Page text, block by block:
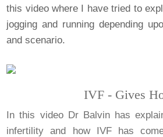
this video where I have tried to
jogging and running depending
and scenario.
IVF - Gives
In this video Dr Balvin has
infertility and how IVF has